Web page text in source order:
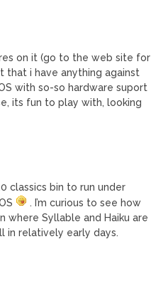
on it (go to the web site for
that i have anything against
with so-so hardware suport
its fun to play with, looking
classics bin to run under
. I’m curious to see how
where Syllable and Haiku are
in relatively early days.